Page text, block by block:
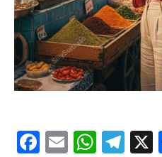
Facebook
Email